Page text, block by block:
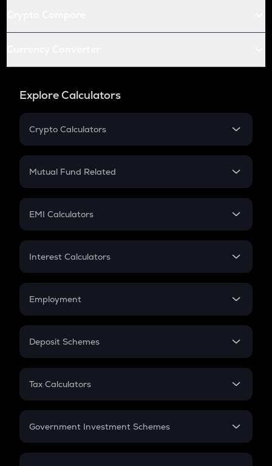
Explore Calculators
Crypto Calculators
Crypto SIP Calculator
Crypto Futures
Mutual Fund Related
Mutual Fund
EMI Calculators
EMI
Credit Card EMI
Interest Calculators
Compound Interest
Employment
In-Hand Salary
PPF
Gratuity
Retirement
Deposit Schemes
FD
Tax Calculators
GST
Government Investment Schemes
Sukanya Samriddhu Yojana